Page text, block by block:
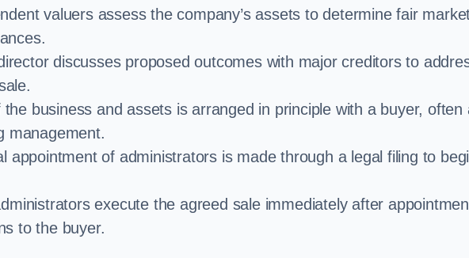
valuers assess the company’s assets to determine fair
discusses proposed outcomes with major creditors to
the business and assets is arranged in principle with a buyer, often
management.
appointment of administrators is made through a legal filing to
execute the agreed sale immediately after
to the buyer.